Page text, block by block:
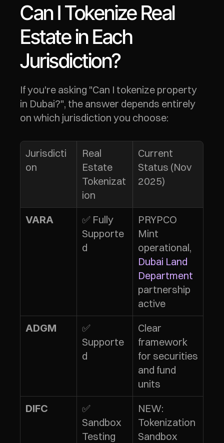
Can I Tokenize Real
Estate in Each
Jurisdiction?
If you're asking "Can I tokenize property
in Dubai?", the answer depends entirely
on which jurisdiction you choose:
Jurisdicti
on
Real
Estate
Tokenizat
ion
Current
Status (Nov
2025)
VARA
✅ Fully
Supporte
d
PRYPCO
Mint
Dubai Land
Department
partnership
active
ADGM
✅
Supporte
d
Clear
framework
for securities
and fund
units
DIFC
✅
Sandbox
Testing
NEW:
Tokenization
Sandbox